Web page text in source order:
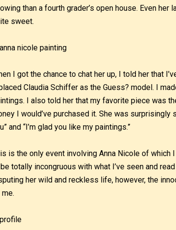
than a fourth grader’s open house. Even
sweet.
I got the chance to chat her up, I told her that
Claudia Schiffer as the Guess? model. I
I also told her that my favorite piece was
I would’ve purchased it. She was surprisingly
and “I’m glad you like my paintings.”
is the only event involving Anna Nicole of which
totally incongruous with what I’ve seen and
her wild and reckless life, however, the
me.